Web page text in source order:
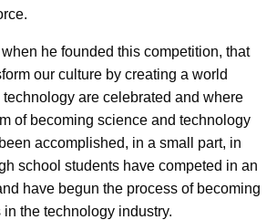
he founded this competition, that
our culture by creating a world
are celebrated and where
of becoming science and technology
accomplished, in a small part, in
school students have competed in an
have begun the process of becoming
the technology industry.